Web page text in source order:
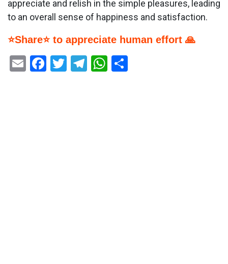
appreciate and relish in the simple pleasures, leading
to an overall sense of happiness and satisfaction.
⭐Share⭐ to appreciate human effort 🙏
EmailFacebook
Twitter
Telegram
WhatsApp